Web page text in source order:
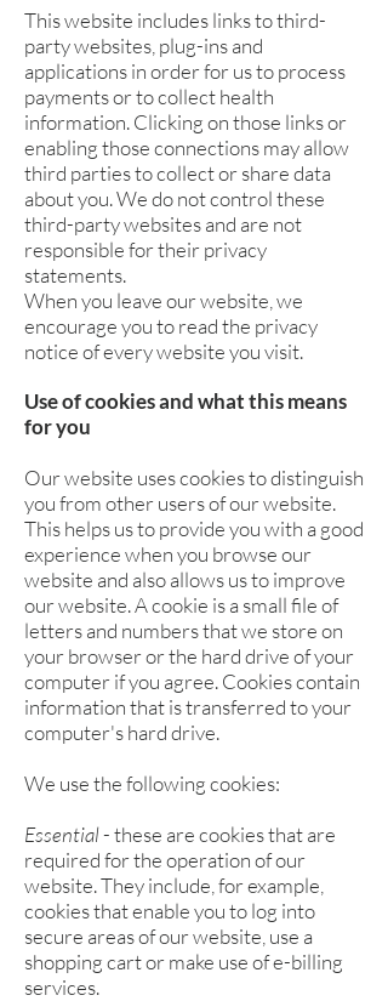
This website includes links to third-
party websites, plug-ins and
applications in order for us to process
payments or to collect health
information. Clicking on those links or
enabling those connections may allow
third parties to collect or share data
about you. We do not control these
third-party websites and are not
responsible for their privacy
statements.
When you leave our website, we
encourage you to read the privacy
notice of every website you visit.
Use of cookies and what this means
for you
Our website uses cookies to distinguish
you from other users of our website.
This helps us to provide you with a good
experience when you browse our
website and also allows us to improve
our website. A cookie is a small file of
letters and numbers that we store on
your browser or the hard drive of your
computer if you agree. Cookies contain
information that is transferred to your
computer's hard drive.
We use the following cookies:
Essential- these are cookies that are
required for the operation of our
website. They include, for example,
cookies that enable you to log into
secure areas of our website, use a
shopping cart or make use of e-billing
services.